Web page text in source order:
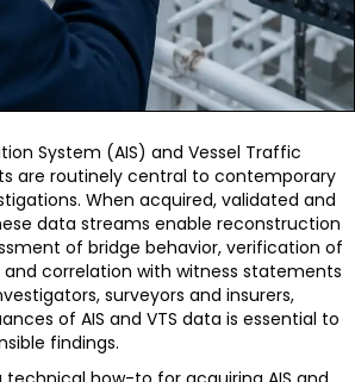
System (AIS) and Vessel Traffic
are routinely central to contemporary
When acquired, validated and
data streams enable reconstruction
of bridge behavior, verification of
and correlation with witness statements
surveyors and insurers,
of AIS and VTS data is essential to
findings.